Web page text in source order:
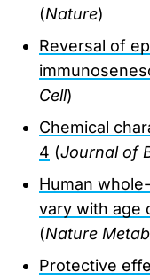
(Nature)
Reversal of
Cell)
Chemical
4 (Journal of
Human
vary with age
(Nature
Protective